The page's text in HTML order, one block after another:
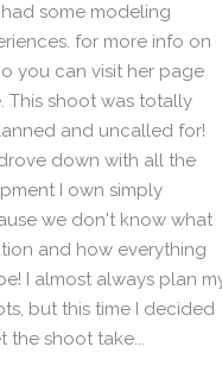
some modeling
for more info on
you can visit her page
This shoot was totally
and uncalled for!
down with all the
I own simply
we don't know what
and how everything
I almost always plan
but this time I decided
the shoot take...